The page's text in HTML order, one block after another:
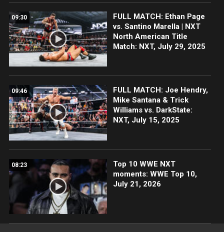
09:30
FULL MATCH: Ethan Page
vs. Santino Marella | NXT
North American Title
Match: NXT, July 29, 2025
09:46
FULL MATCH: Joe Hendry,
Mike Santana & Trick
Williams vs. DarkState:
NXT, July 15, 2025
08:23
Top 10 WWE NXT
moments: WWE Top 10,
July 21, 2026